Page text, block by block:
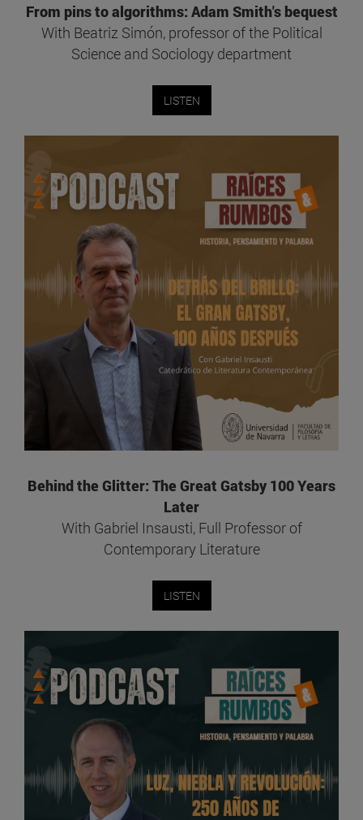
From pins to algorithms: Adam Smith's bequest
With Beatriz Simón, professor of the Political
Science and Sociology department
LISTEN
Behind the Glitter: The Great Gatsby 100 Years
Later
With Gabriel Insausti, Full Professor of
Contemporary Literature
LISTEN